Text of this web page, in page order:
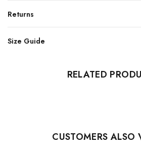
Returns
Size Guide
RELATED
CUSTOMERS ALSO